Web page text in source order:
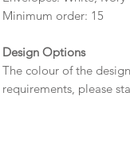
Minimum order: 15
Design Options
The colour of the
requirements, please